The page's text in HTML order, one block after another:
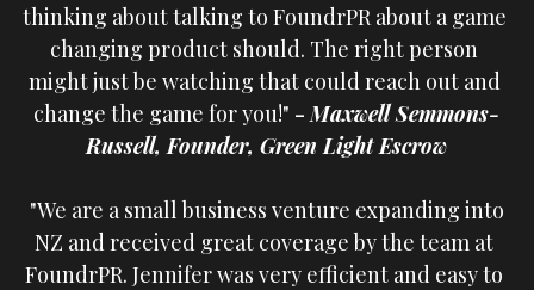
thinking about talking to FoundrPR about a game
changing product should. The right person
might just be watching that could reach out and
change the game for you!" - Maxwell Semmons-
Russell, Founder, Green Light Escrow
NZ and received great coverage by the team at
FoundrPR. Jennifer was very efficient and easy to